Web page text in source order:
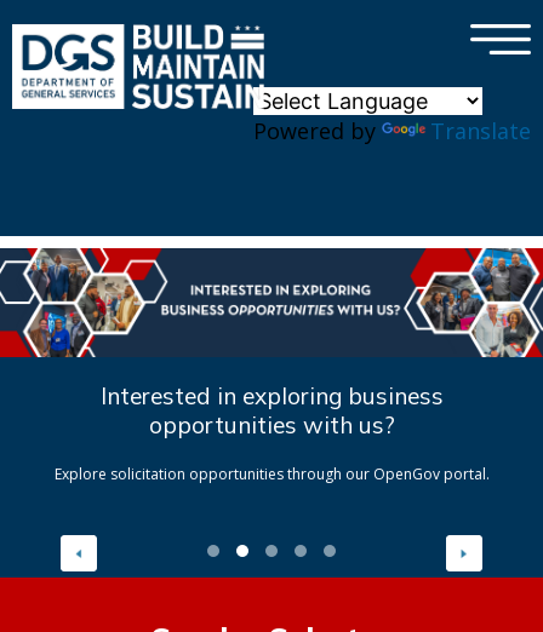
Powered by Translate
×
Interested in exploring business
opportunities with us?
Explore solicitation opportunities through our OpenGov portal.